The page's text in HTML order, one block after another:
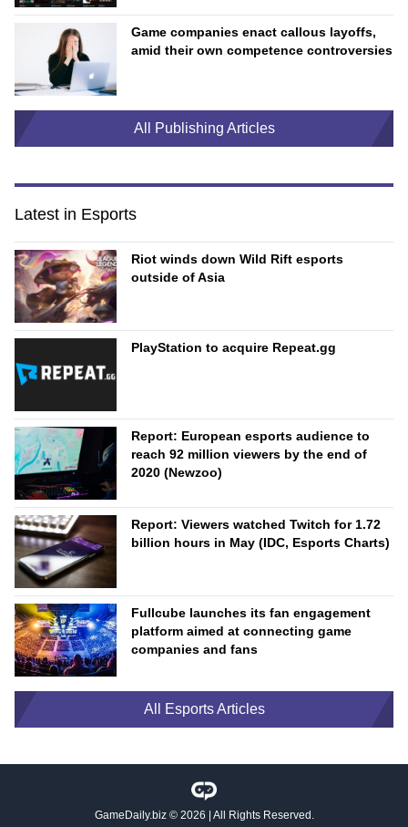
Game companies enact callous layoffs,
amid their own competence controversies
All Publishing Articles
Latest in Esports
Riot winds down Wild Rift esports
outside of Asia
PlayStation to acquire Repeat.gg
Report: European esports audience to
reach 92 million viewers by the end of
2020 (Newzoo)
Report: Viewers watched Twitch for 1.72
billion hours in May (IDC, Esports Charts)
Fullcube launches its fan engagement
platform aimed at connecting game
companies and fans
All Esports Articles
GameDaily.biz© 2026 | All Rights Reserved.